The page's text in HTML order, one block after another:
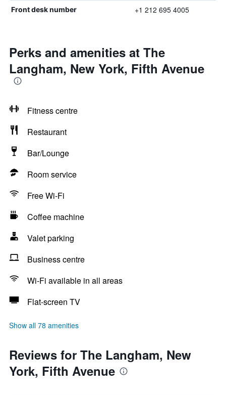
Front desk number +1 212 695 4005
Perks and amenities at The
Langham, New York, Fifth Avenue
Fitness centre
Restaurant
Bar/Lounge
Room service
Free Wi-Fi
Coffee machine
Valet parking
Business centre
Wi-Fi available in all areas
Flat-screen TV
Show all 78 amenities
Reviews for The Langham, New
York, Fifth Avenue